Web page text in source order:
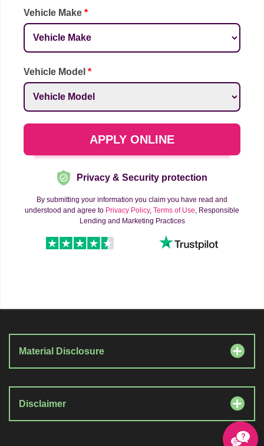
Vehicle Make *
Vehicle Model *
APPLY ONLINE
Privacy & Security protection
By submitting your information you claim you have read and
understood and agree to Privacy Policy, Terms of Use, Responsible
Lending and Marketing Practices
Material Disclosure
Disclaimer